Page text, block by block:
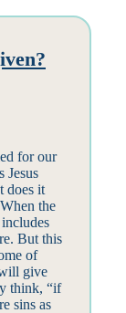
for our
Jesus
does it
the
But this
of
give
think, “if
sins as